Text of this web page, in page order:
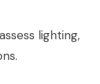
lighting,